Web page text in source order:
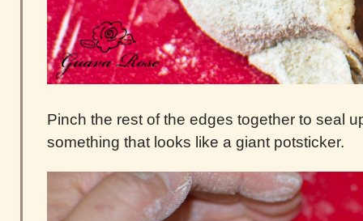
Pinch the rest of the edges together to seal
something that looks like a giant potsticker.